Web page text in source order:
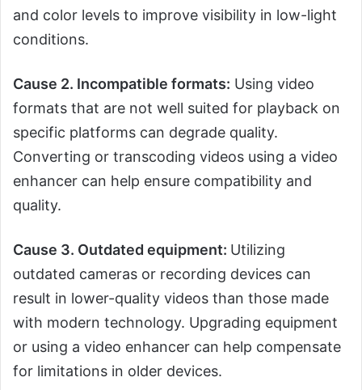
and color levels to improve visibility in low-light
conditions.
Cause 2. Incompatible formats: Using video
formats that are not well suited for playback on
specific platforms can degrade quality.
Converting or transcoding videos using a video
enhancer can help ensure compatibility and
quality.
Cause 3. Outdated equipment: Utilizing
outdated cameras or recording devices can
result in lower-quality videos than those made
with modern technology. Upgrading equipment
or using a video enhancer can help compensate
for limitations in older devices.